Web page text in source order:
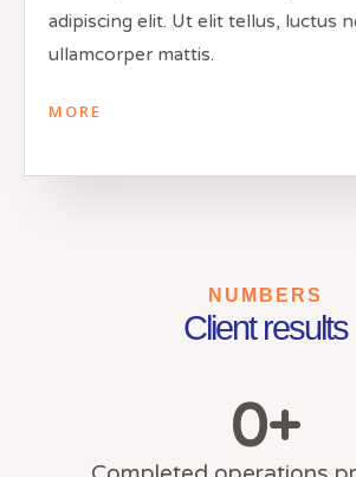
adipiscing elit. Ut elit tellus, luctus
ullamcorper mattis.
MORE
NUMBERS
Client results
0+